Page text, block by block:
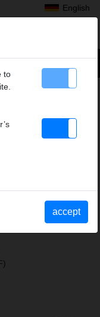
English
formers(PDF)
to
accept